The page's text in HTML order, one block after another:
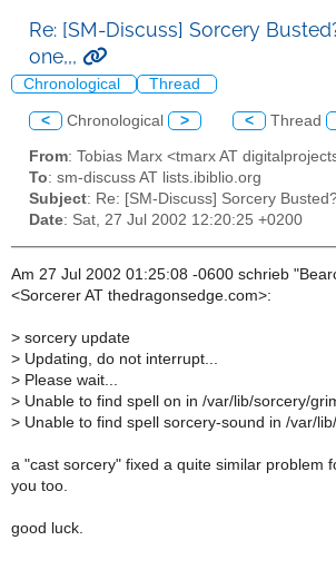
Re: [SM-Discuss] Sorcery
one,,,
Chronological Thread
< Chronological > < Thread
From: Tobias Marx <tmarx AT
To: sm-discuss AT lists.ibiblio.org
Subject: Re: [SM-Discuss] Sorcery
Date: Sat, 27 Jul 2002 12:20:25 +0200
Am 27 Jul 2002 01:25:08 -0600 schrieb
<Sorcerer AT thedragonsedge.com>:
> sorcery update
> Updating, do not interrupt...
> Please wait...
> Unable to find spell on in /var/lib/sorcery/
> Unable to find spell sorcery-sound in /var/
a "cast sorcery" fixed a quite similar problem
you too.
good luck.